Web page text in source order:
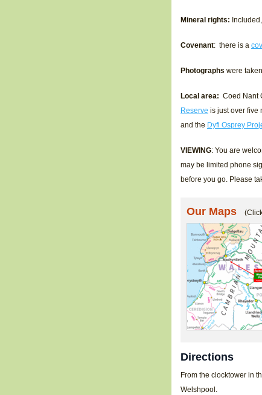
Mineral rights:
Covenant: there is a
Photographs were
Local area: Coed Nant
Reserve is just over five
and the Dyfi Osprey
VIEWING: You are
may be limited phone
before you go. Please
Our Maps
Directions
From the clocktower in
Welshpool.